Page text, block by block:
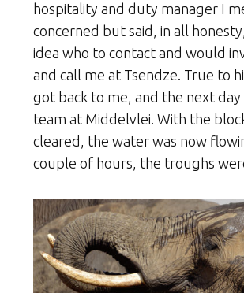
hospitality and duty manager I
concerned but said, in all
idea who to contact and would
and call me at Tsendze. True to
got back to me, and the next
team at Middelvlei. With the
cleared, the water was now
couple of hours, the troughs